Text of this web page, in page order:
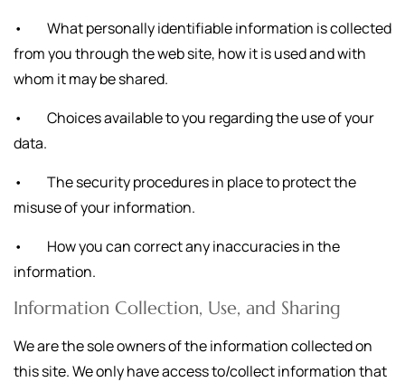
• What personally identifiable information is collected
from you through the web site, how it is used and with
whom it may be shared.
• Choices available to you regarding the use of your
data.
• The security procedures in place to protect the
misuse of your information.
• How you can correct any inaccuracies in the
information.
Information Collection, Use, and Sharing
We are the sole owners of the information collected on
this site. We only have access to/collect information that